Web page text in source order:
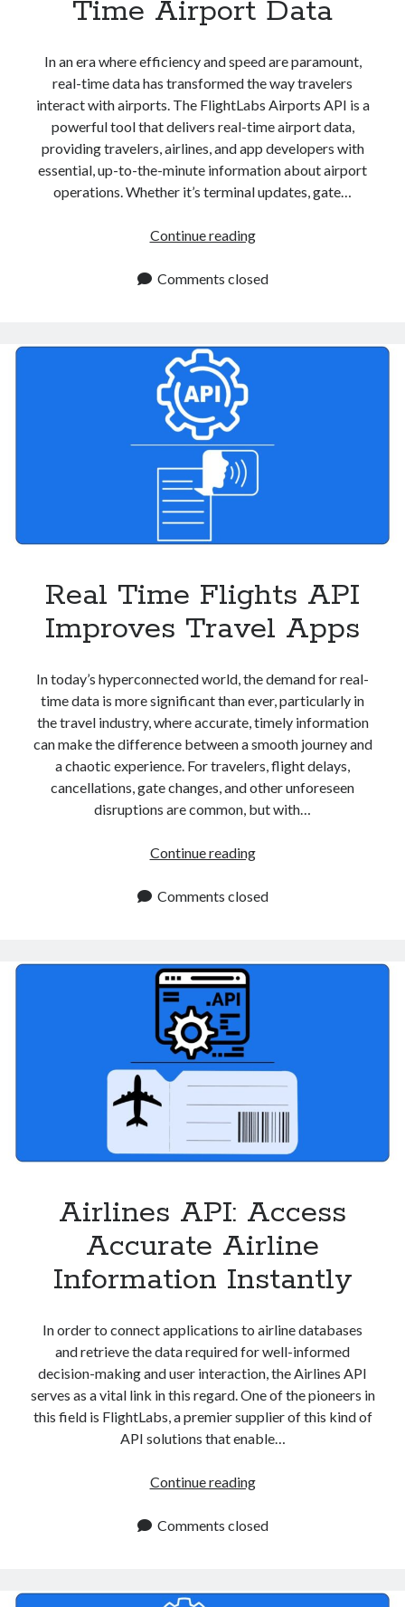
Time Airport Data
In an era where efficiency and speed are paramount,
real-time data has transformed the way travelers
interact with airports. The FlightLabs Airports API is a
powerful tool that delivers real-time airport data,
providing travelers, airlines, and app developers with
essential, up-to-the-minute information about airport
operations. Whether it’s terminal updates, gate…
Continue readingAirports
For
Airport
Comments closed
Real Time Flights API
Improves Travel Apps
In today’s hyperconnected world, the demand for real-
time data is more significant than ever, particularly in
the travel industry, where accurate, timely information
can make the difference between a smooth journey and
a chaotic experience. For travelers, flight delays,
cancellations, gate changes, and other unforeseen
disruptions are common, but with…
Continue readingReal
Flights
Travel
Comments closed
Airlines API: Access
Accurate Airline
Information Instantly
In order to connect applications to airline databases
and retrieve the data required for well-informed
decision-making and user interaction, the Airlines API
serves as a vital link in this regard. One of the pioneers in
this field is FlightLabs, a premier supplier of this kind of
API solutions that enable…
Continue readingAirlines
Access
Information
Comments closed